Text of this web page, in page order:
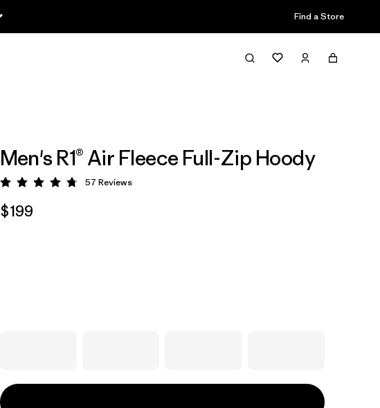
Find a Store
Men's R1® Air Fleece Full-Zip Hoody
Rating: 4.8 / 5
57 Reviews
$199